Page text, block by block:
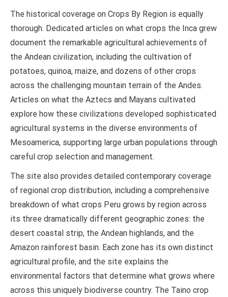
The historical coverage on Crops By Region is equally
thorough. Dedicated articles on what crops the Inca grew
document the remarkable agricultural achievements of
the Andean civilization, including the cultivation of
potatoes, quinoa, maize, and dozens of other crops
across the challenging mountain terrain of the Andes.
Articles on what the Aztecs and Mayans cultivated
explore how these civilizations developed sophisticated
agricultural systems in the diverse environments of
Mesoamerica, supporting large urban populations through
careful crop selection and management.
The site also provides detailed contemporary coverage
of regional crop distribution, including a comprehensive
breakdown of what crops Peru grows by region across
its three dramatically different geographic zones: the
desert coastal strip, the Andean highlands, and the
Amazon rainforest basin. Each zone has its own distinct
agricultural profile, and the site explains the
environmental factors that determine what grows where
across this uniquely biodiverse country. The Taino crop